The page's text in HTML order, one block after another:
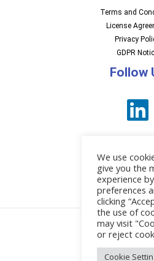
Terms and
License
Privacy
GDPR
Follow
News
© 2026 EBI
We use
give you the
experience
preferences
clicking
the use of
may visit
or reject
Cookie